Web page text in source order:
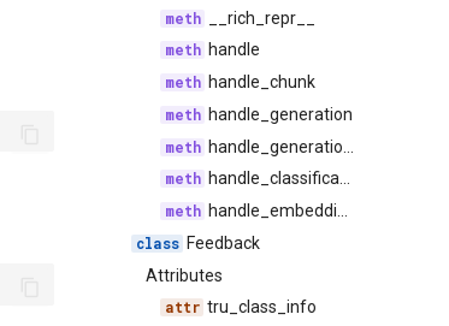
__rich_repr__
handle
handle_chunk
handle_generation
handle_generation_chunk
handle_classification
handle_embedding
Feedback
Attributes
tru_class_info